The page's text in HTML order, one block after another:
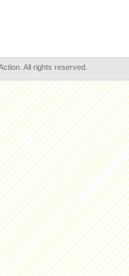
All rights reserved.